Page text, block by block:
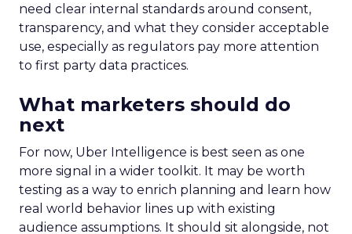
need clear internal standards around consent,
transparency, and what they consider acceptable
use, especially as regulators pay more attention
to first party data practices.
What marketers should do
next
For now, Uber Intelligence is best seen as one
more signal in a wider toolkit. It may be worth
testing as a way to enrich planning and learn how
real world behavior lines up with existing
audience assumptions. It should sit alongside, not